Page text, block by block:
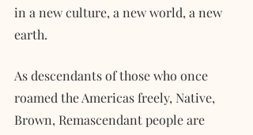
in a new culture, a new world, a new
earth.
As descendants of those who once
roamed the Americas freely, Native,
Brown, Remascendant people are